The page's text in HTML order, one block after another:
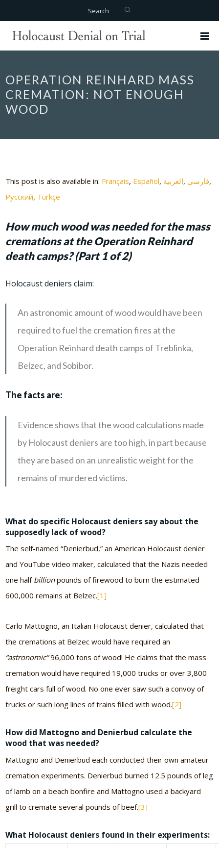
Search
OPERATION REINHARD MASS
CREMATION: NOT ENOUGH
WOOD
This post is also available in: Français Español العربية فارسی
Русский Türkçe
How much wood was needed for the mass
cremations at the Operation Reinhard
death camps? (Part 1 of 2)
Holocaust deniers claim:
An astronomic amount of wood would have been
required to fuel the cremation fires at the
Operation Reinhard death camps of Treblinka,
Belzec, and Sobibor.
The facts are:
Evidence shows that the wood calculations made
by Holocaust deniers are too high, in part because
they are based on an unrealistic weight for the
remains of murdered victims.
What do specific Holocaust deniers say about the
supposedly lack of wood?
The self-named “Denierbud,” an American Holocaust denier
and YouTube video maker, calculated that the Nazis needed
one half billionpounds of firewood to burn the estimated
600,000 remains at Belzec.[1]
Carlo Mattogno, an Italian Holocaust denier, calculated that
the cremations at Belzec would have required an
“astronomic”96,000 tons of wood! He claims that the mass
cremation would have required 19,000 trucks or over 3,800
freight cars full of wood. No one ever saw such a convoy of
trucks or such long lines of trains filled with wood.[2]
How did Mattogno and Denierbud calculate the
wood that was needed?
Mattogno and Denierbud each conducted their own amateur
cremation experiments. Denierbud burned 12.5 pounds of leg
of lamb on a beach bonfire and Mattogno used a backyard
grill to cremate several pounds of beef.[3]
What Holocaust deniers found in their experiments: